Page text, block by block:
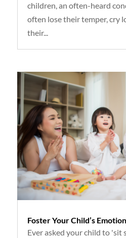
children, an often-heard
often lose their temper, cry
their...
Foster Your Child’s
Ever asked your child to 'sit